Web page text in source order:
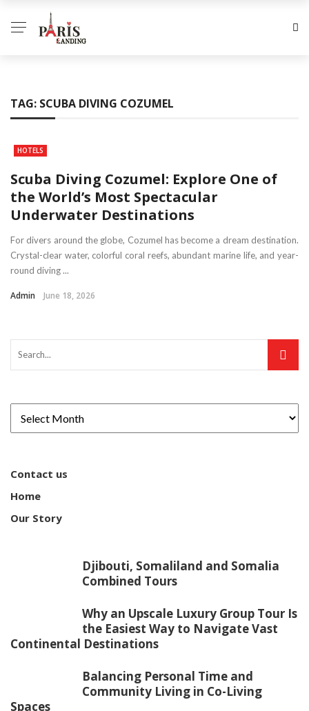
TAG: SCUBA DIVING COZUMEL
HOTELS
Scuba Diving Cozumel: Explore One of
the World’s Most Spectacular
Underwater Destinations
For divers around the globe, Cozumel has become a dream destination.
Crystal-clear water, colorful coral reefs, abundant marine life, and year-
round diving ...
Admin June 18, 2026
Contact us
Home
Our Story
Djibouti, Somaliland and Somalia
Combined Tours
Why an Upscale Luxury Group Tour Is
the Easiest Way to Navigate Vast
Continental Destinations
Balancing Personal Time and
Community Living in Co-Living
Spaces